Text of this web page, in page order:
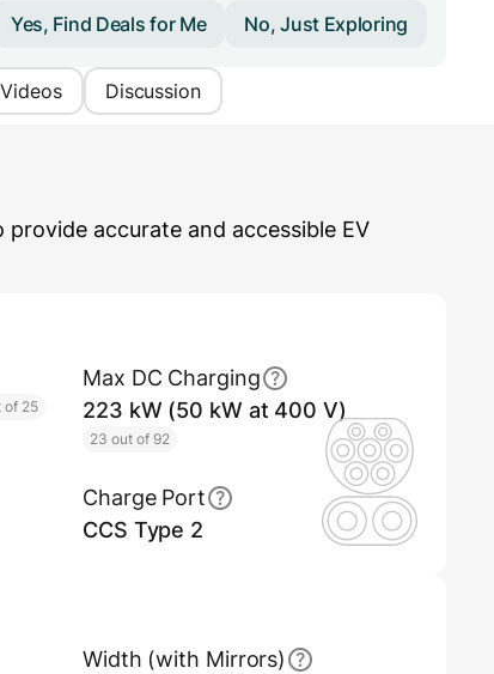
Yes, Find Deals for Me No, Just Exploring
Videos Discussion
accurate and accessible EV
of 25
Max DC Charging
223 kW (50 kW at 400 V)
23 out of 92
Charge Port
CCS Type 2
Width (with Mirrors)